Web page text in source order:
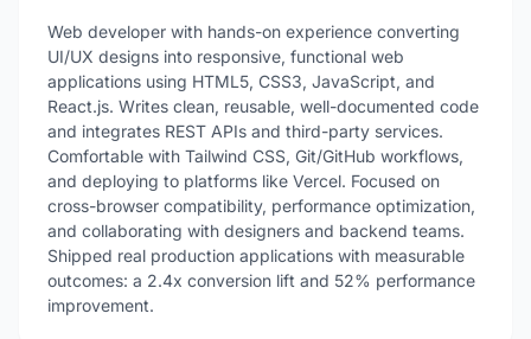
Web developer with hands-on experience converting
UI/UX designs into responsive, functional web
applications using HTML5, CSS3, JavaScript, and
React.js. Writes clean, reusable, well-documented code
and integrates REST APIs and third-party services.
Comfortable with Tailwind CSS, Git/GitHub workflows,
and deploying to platforms like Vercel. Focused on
cross-browser compatibility, performance optimization,
and collaborating with designers and backend teams.
Shipped real production applications with measurable
outcomes: a 2.4x conversion lift and 52% performance
improvement.